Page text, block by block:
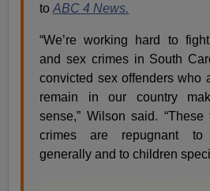
toABC 4 News.
“We’re working hard to
and sex crimes in South
convicted sex offenders who
remain in our country
sense,” Wilson said.
crimes are repugnant to
generally and to children